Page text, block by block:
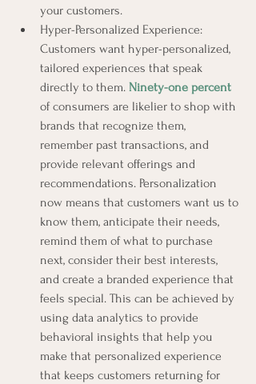
your customers.
Hyper-Personalized Experience:
Customers want hyper-personalized,
tailored experiences that speak
directly to them. Ninety-one percent
of consumers are likelier to shop with
brands that recognize them,
remember past transactions, and
provide relevant offerings and
recommendations. Personalization
now means that customers want us to
know them, anticipate their needs,
remind them of what to purchase
next, consider their best interests,
and create a branded experience that
feels special. This can be achieved by
using data analytics to provide
behavioral insights that help you
make that personalized experience
that keeps customers returning for